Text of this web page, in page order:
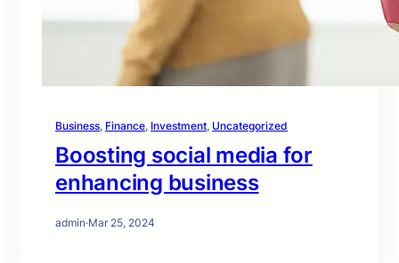
Business, Finance, Investment, Uncategorized
Boosting social media for
enhancing business
admin·Mar 25, 2024